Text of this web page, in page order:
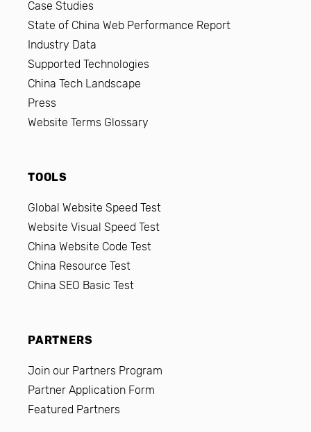
Case Studies
State of China Web Performance Report
Industry Data
Supported Technologies
China Tech Landscape
Press
Website Terms Glossary
TOOLS
Global Website Speed Test
Website Visual Speed Test
China Website Code Test
China Resource Test
China SEO Basic Test
PARTNERS
Join our Partners Program
Partner Application Form
Featured Partners